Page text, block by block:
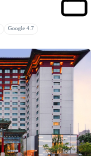
Google 4.7